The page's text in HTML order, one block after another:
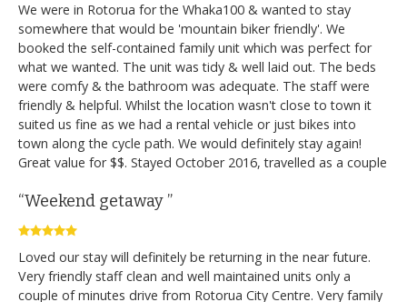
We were in Rotorua for the Whaka100 & wanted to stay
somewhere that would be 'mountain biker friendly'. We
booked the self-contained family unit which was perfect for
what we wanted. The unit was tidy & well laid out. The beds
were comfy & the bathroom was adequate. The staff were
friendly & helpful. Whilst the location wasn't close to town it
suited us fine as we had a rental vehicle or just bikes into
town along the cycle path. We would definitely stay again!
Great value for $$. Stayed October 2016, travelled as a couple
“Weekend getaway ”
Loved our stay will definitely be returning in the near future.
Very friendly staff clean and well maintained units only a
couple of minutes drive from Rotorua City Centre. Very family